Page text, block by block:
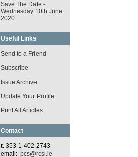
Save The Date -
Wednesday 10th June
2020
Useful Links
Send to a Friend
Subscribe
Issue Archive
Update Your Profile
Print All Articles
Contact
t. 353-1-402 2743
email: pcs@rcsi.ie